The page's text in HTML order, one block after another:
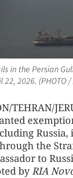
in the Persian
2026. (PHOTO /
TEHRAN/
Russia,
the
to
byRIA